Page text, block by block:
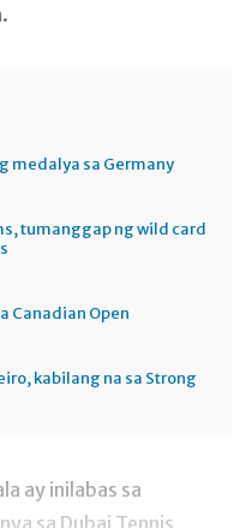
medalya sa Germany
tumanggap ng wild card
Canadian Open
kabilang na sa Strong
ay inilabas sa